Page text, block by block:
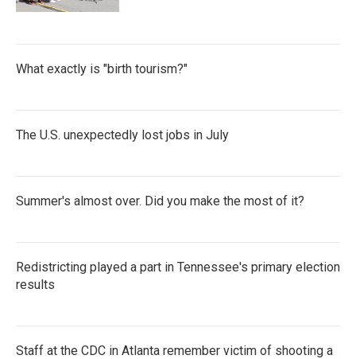
What exactly is "birth tourism?"
The U.S. unexpectedly lost jobs in July
Summer's almost over. Did you make the most of it?
Redistricting played a part in Tennessee's primary election
results
Staff at the CDC in Atlanta remember victim of shooting a